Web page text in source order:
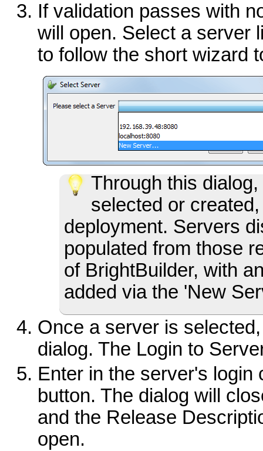
If validation passes with
will open. Select a server
to follow the short wizard
Through this
selected or
deployment. Servers
populated from those
of BrightBuilder, with
added via the 'New
Once a server is
dialog. The Login to
Enter in the server's
button. The dialog will
and the Release
open.